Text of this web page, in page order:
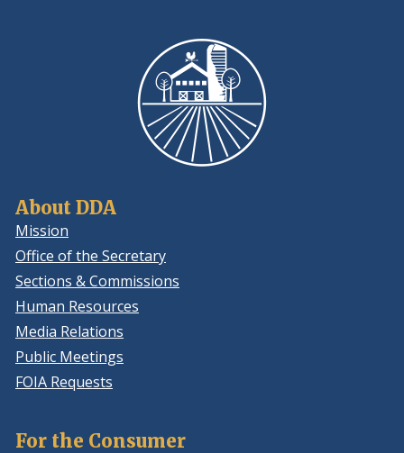
About DDA
Mission
Office of the Secretary
Sections & Commissions
Human Resources
Media Relations
Public Meetings
FOIA Requests
For the Consumer